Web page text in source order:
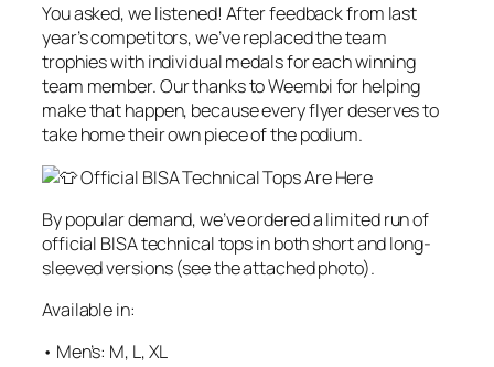
You asked, we listened! After feedback from last
year’s competitors, we’ve replaced the team
trophies with individual medals for each winning
team member. Our thanks to Weembi for helping
make that happen, because every flyer deserves to
take home their own piece of the podium.
Official BISA Technical Tops Are Here
By popular demand, we’ve ordered a limited run of
official BISA technical tops in both short and long-
sleeved versions (see the attached photo).
Available in:
• Men’s: M, L, XL